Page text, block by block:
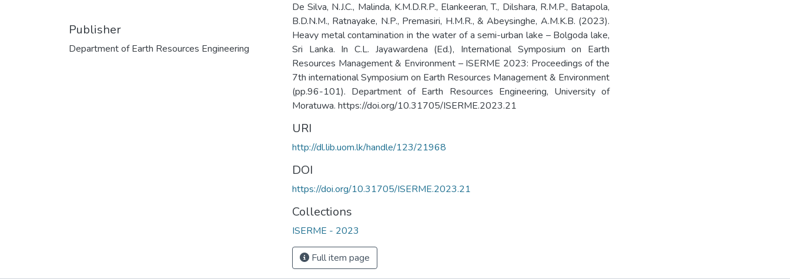
Publisher
Department of Earth Resources Engineering
De Silva, N.J.C., Malinda, K.M.D.R.P., Elankeeran, T., Dilshara, R.M.P., Batapola,
B.D.N.M., Ratnayake, N.P., Premasiri, H.M.R., & Abeysinghe, A.M.K.B. (2023).
Heavy metal contamination in the water of a semi-urban lake – Bolgoda lake,
Sri Lanka. In C.L. Jayawardena (Ed.), International Symposium on Earth
Resources Management & Environment – ISERME 2023: Proceedings of the
7th international Symposium on Earth Resources Management & Environment
(pp.96-101). Department of Earth Resources Engineering, University of
Moratuwa. https://doi.org/10.31705/ISERME.2023.21
URI
http://dl.lib.uom.lk/handle/123/21968
DOI
https://doi.org/10.31705/ISERME.2023.21
Collections
ISERME - 2023
Full item page